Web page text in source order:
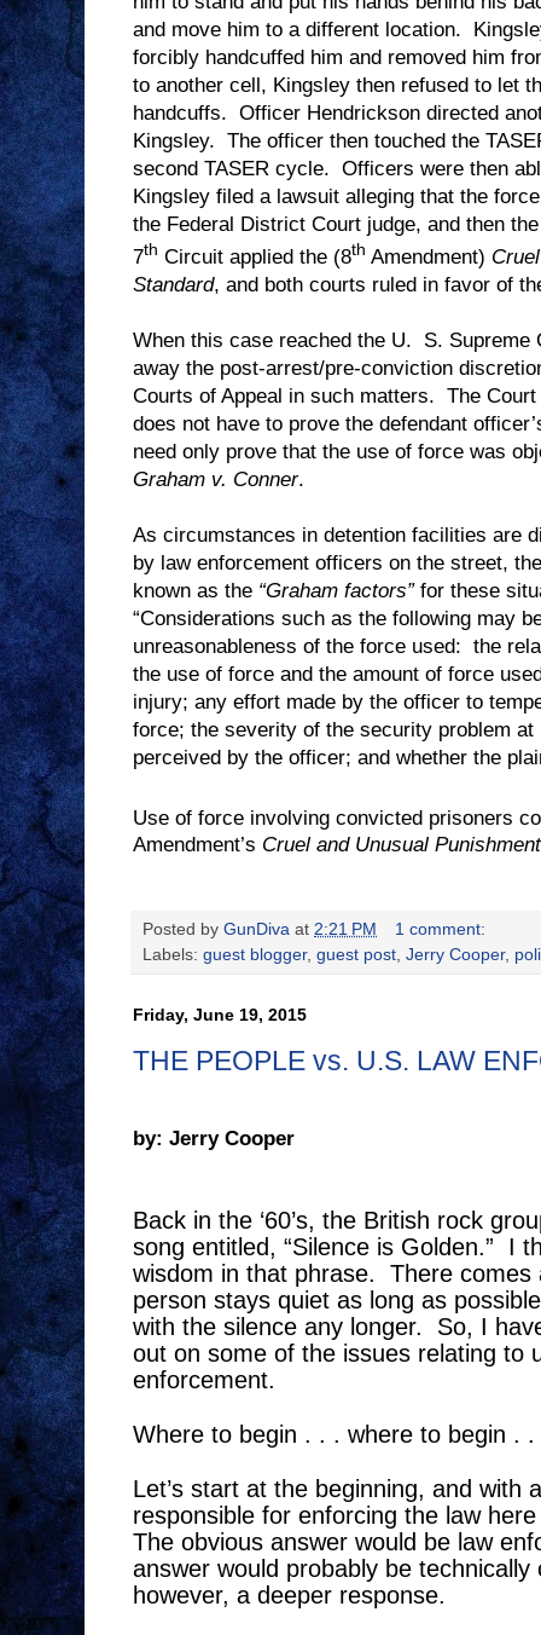
and move him to a different location.
forcibly handcuffed him and removed him
to another cell, Kingsley then refused to let
handcuffs. Officer Hendrickson directed
Kingsley. The officer then touched the
second TASER cycle. Officers were then
Kingsley filed a lawsuit alleging that the
the Federal District Court judge, and then
7th Circuit applied the (8th Amendment)
Standard, and both courts ruled in favor of
When this case reached the U.
S. Supreme
away the post-arrest/pre-conviction
Courts of Appeal in such matters. The
does not have to prove the defendant
need only prove that the use of force was
Graham v. Conner.
As circumstances in detention facilities are
by law enforcement officers on the street,
known as the “Graham factors”for these
“Considerations such as the following may
unreasonableness of the force used: the
the use of force and the amount of force
injury; any effort made by the officer to
force; the severity of the security problem
perceived by the officer; and whether the
Use of force involving convicted prisoners
Amendment’s Cruel and Unusual
Posted by GunDiva at 2:21 PM
1 comment:
Labels: guest blogger, guest post, Jerry Cooper,
Friday, June 19, 2015
THE PEOPLE vs. U.S. LAW
by: Jerry Cooper
Back in the ‘60’s, the British rock
song entitled, “Silence is Golden.”
I
wisdom in that phrase.
There comes
person stays quiet as long as
with the silence any longer.
So, I
out on some of the issues relating to
enforcement.
Where to begin . . . where to begin . .
Let’s start at the beginning, and with
responsible for enforcing the law
The obvious answer would be law
answer would probably be technically
however, a deeper response.